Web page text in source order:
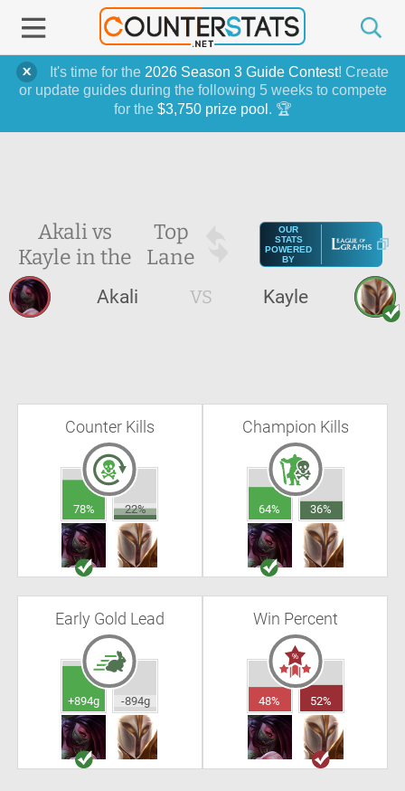
It's time for the 2026 Season 3 Guide Contest! Create
or update guides during the following 5 weeks to compete
for the $3,750 prize pool . 🏆
Akali vs
Kayle in the
Top
Lane
OUR
STATS
POWERED
BY
Akali VS Kayle
Counter Kills
78% 22%
Champion Kills
64% 36%
Early Gold Lead
+894g -894g
Win Percent
48% 52%